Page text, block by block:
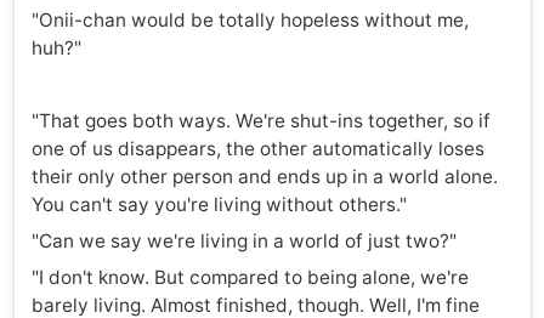
"Onii-chan would be totally hopeless without me,
huh?"
"That goes both ways. We're shut-ins together, so if
one of us disappears, the other automatically loses
their only other person and ends up in a world alone.
You can't say you're living without others."
"Can we say we're living in a world of just two?"
"I don't know. But compared to being alone, we're
barely living. Almost finished, though. Well, I'm fine